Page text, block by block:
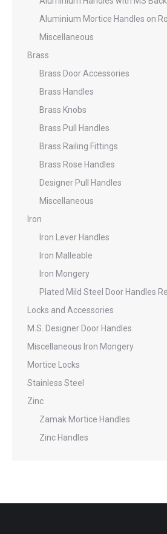
Aluminium Mortice Handles on
Miscellaneous
Brass
Brass Door Accessories
Brass Handles
Brass Knobs
Brass Pull Handles
Brass Railing Fittings
Brass Rose Handles
Designer Pull Handles
Miscellaneous
Iron
Iron Lever Handles
Iron Malleable
Iron Mongery
Plated Mild Steel Door Handles
Locks and Accessories
M.S. Designer Door Handles
Miscellaneous Iron Mongery
Mortice Locks
Stainless Steel
Zinc
Zamak Mortice Handles
Zinc Handles